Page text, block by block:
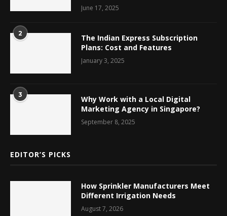
June 17, 2025
2
The Indian Express Subscription
Plans: Cost and Features
January 3, 2025
3
Why Work with a Local Digital
Marketing Agency in Singapore?
September 8, 2025
EDITOR’S PICKS
How Sprinkler Manufacturers Meet
Different Irrigation Needs
August 7, 2026